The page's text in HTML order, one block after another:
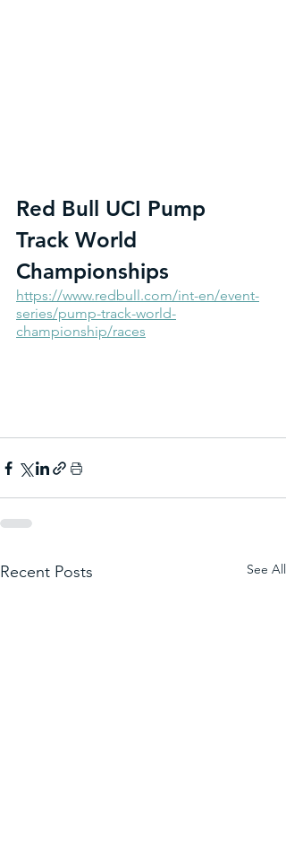
Red Bull UCI Pump
Track World
Championships
https://www.redbull.com/int-en/event-
series/pump-track-world-
championship/races
Recent Posts See All